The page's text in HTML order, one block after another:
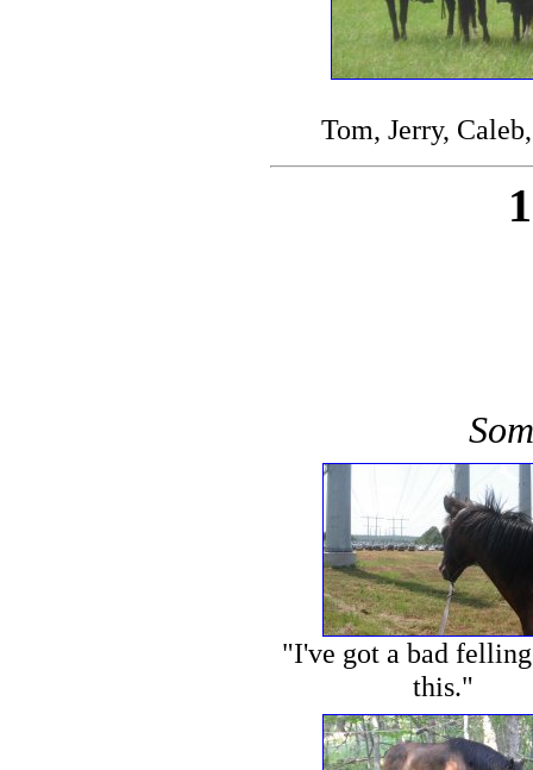
Tom, Jerry,
"I've got a bad
this."